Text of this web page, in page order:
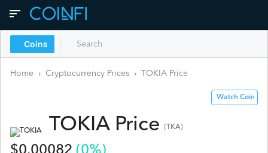
Coins
Home › Cryptocurrency Prices › TOKIA Price
Watch Coin
TOKIAPrice ( TKA)